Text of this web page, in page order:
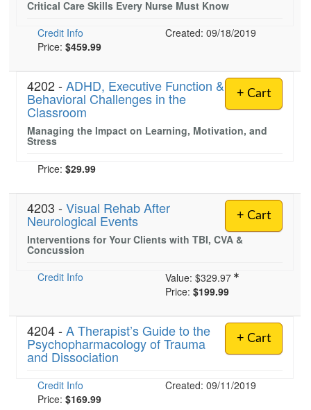
Blogs
Social Worker
Rehab
Physical Therapist
Occupational Therapist
Speech-Language Pathologist
Live Webcast
In-Person Seminar
Book
Magazine Subscription
Therapist.com Subscription
Free Worksheets
Tools/Toy/Games
Bundles
Critical Care Skills Every Nurse Must Know
Credit Info
Created: 09/18/2019
Price: $459.99
+ Cart
4202 - ADHD, Executive Function &
Behavioral Challenges in the
Classroom
Managing the Impact on Learning, Motivation, and
Stress
Price: $29.99
+ Cart
4203 - Visual Rehab After
Neurological Events
Interventions for Your Clients with TBI, CVA &
Concussion
Credit Info
Value: $329.97
Price: $199.99
+ Cart
4204 - A Therapist’s Guide to the
Psychopharmacology of Trauma
and Dissociation
Credit Info
Created: 09/11/2019
Price: $169.99